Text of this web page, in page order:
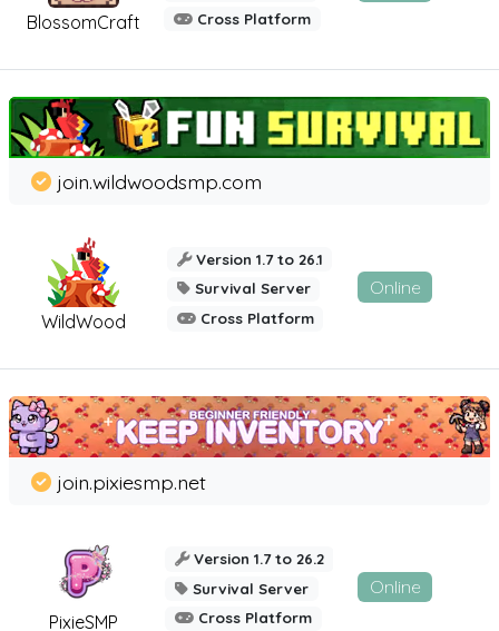
BlossomCraft
Cross Platform
WildWood
join.wildwoodsmp.com
Version 1.7 to 26.1
Survival Server
Cross Platform
Online
PixieSMP
join.pixiesmp.net
Version 1.7 to 26.2
Survival Server
Cross Platform
Online